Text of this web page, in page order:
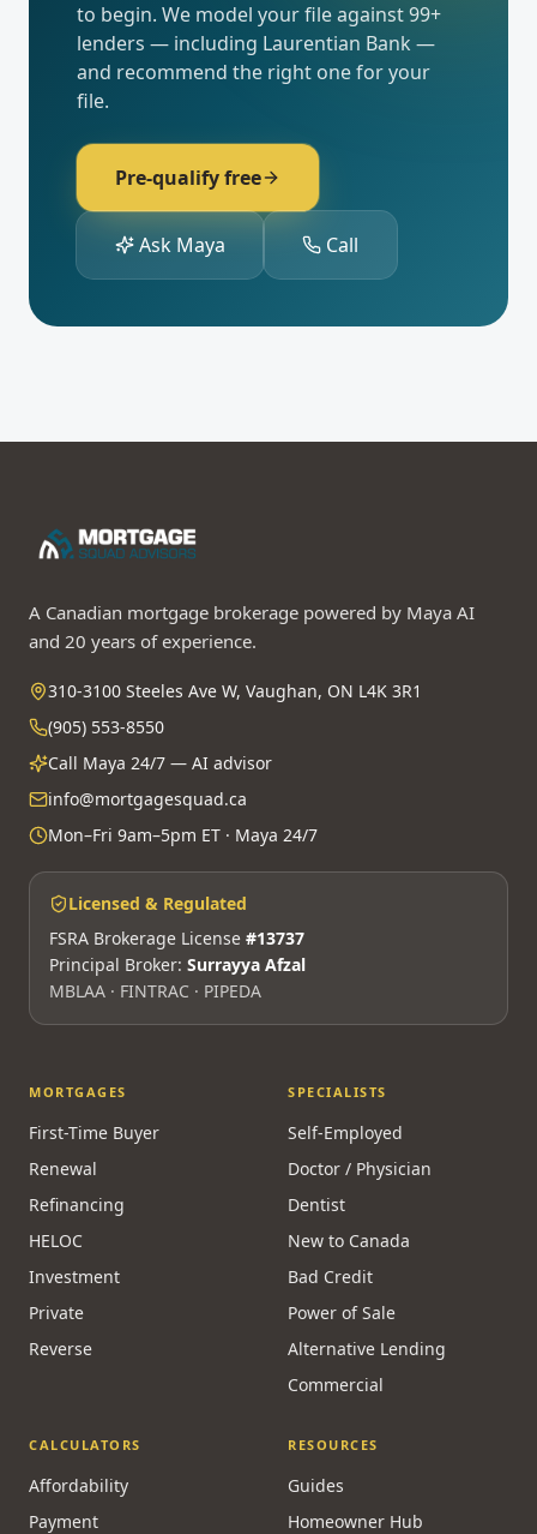
to begin. We model your file against99+
lenders — including Laurentian Bank —
and recommend the right one for your
file.
Pre-qualify free
Ask Maya Call
A Canadian mortgage brokerage powered by Maya AI
and 20 years of experience.
310-3100 Steeles Ave W, Vaughan, ON L4K 3R1
(905) 553-8550
Call Maya 24/7 — AI advisor
info@mortgagesquad.ca
Mon–Fri 9am–5pm ET · Maya 24/7
Licensed & Regulated
FSRA Brokerage License #13737
Principal Broker: Surrayya Afzal
MBLAA · FINTRAC · PIPEDA
MORTGAGES
First-Time Buyer
Renewal
Refinancing
HELOC
Investment
Private
Reverse
SPECIALISTS
Self-Employed
Doctor / Physician
Dentist
New to Canada
Bad Credit
Power of Sale
Alternative Lending
Commercial
CALCULATORS
Affordability
Payment
RESOURCES
Guides
Homeowner Hub